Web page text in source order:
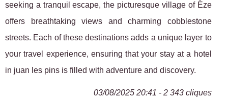
seeking a tranquil escape, the picturesque village of Èze
offers breathtaking views and charming cobblestone
streets. Each of these destinations adds a unique layer to
your travel experience, ensuring that your stay at a hotel
in juan les pins is filled with adventure and discovery.
03/08/2025 20:41 - 2 343 cliques